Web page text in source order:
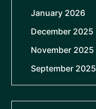
January 2026
December 2025
November 2025
September 2025